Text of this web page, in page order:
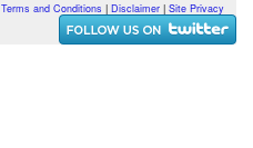
Terms and Conditions | Disclaimer | Site Privacy